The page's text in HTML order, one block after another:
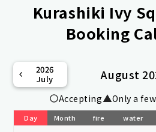
Kurashiki Ivy
Booking
2026
July
August
Accepting Only a
Day Month fire water